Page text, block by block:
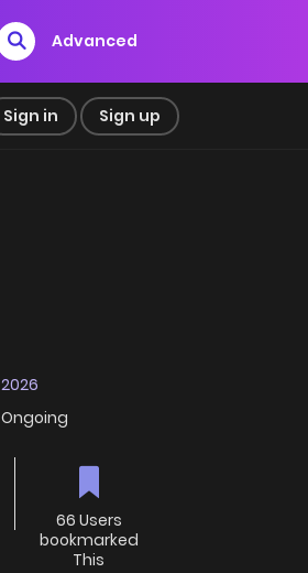
Advanced
Sign in Sign up
2026
Ongoing
66 Users
bookmarked
This